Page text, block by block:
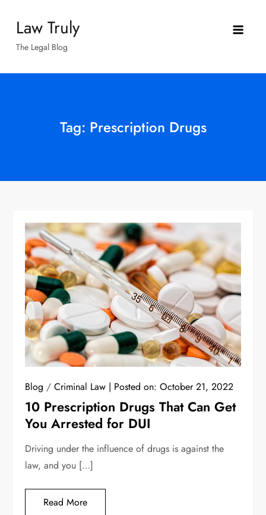
content
Law Truly
The Legal Blog
Tag: Prescription Drugs
Blog /Criminal Law Posted on:October 21, 2022
10 Prescription Drugs That Can Get
You Arrested for DUI
Driving under the influence of drugs is against the
law, and you […]
Read More